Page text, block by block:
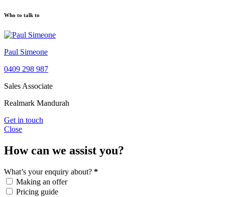
Who to talk to
Paul Simeone
0409 298 987
Sales Associate
Realmark Mandurah
Get in touch
Close
How can we assist you?
What’s your enquiry about? *
Making an offer
Pricing guide